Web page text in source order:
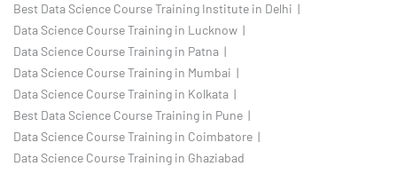
Best Data Science Course Training Institute in Delhi |
Data Science Course Training in Lucknow |
Data Science Course Training in Patna |
Data Science Course Training in Mumbai |
Data Science Course Training in Kolkata |
Best Data Science Course Training in Pune |
Data Science Course Training in Coimbatore |
Data Science Course Training in Ghaziabad